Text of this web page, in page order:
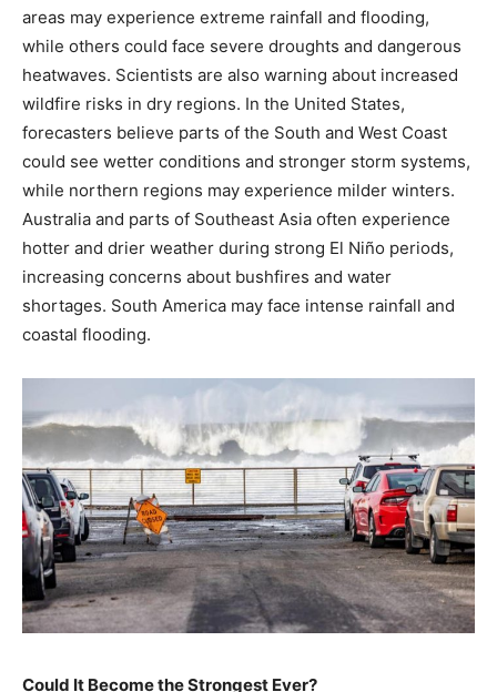
areas may experience extreme rainfall and flooding,
while others could face severe droughts and dangerous
heatwaves. Scientists are also warning about increased
wildfire risks in dry regions. In the United States,
forecasters believe parts of the South and West Coast
could see wetter conditions and stronger storm systems,
while northern regions may experience milder winters.
Australia and parts of Southeast Asia often experience
hotter and drier weather during strong El Niño periods,
increasing concerns about bushfires and water
shortages. South America may face intense rainfall and
coastal flooding.
Could It Become the Strongest Ever?